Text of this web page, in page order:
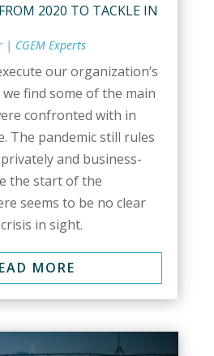
2020 TO TACKLE IN
| CGEM Experts
our organization’s
find some of the main
confronted with in
The pandemic still rules
and business-
the start of the
seems to be no clear
in sight.
MORE